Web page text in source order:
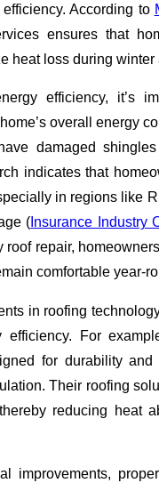
According to
ensures that
heat loss during
efficiency, it’s
overall energy
damaged
indicates that
in regions like
( Insurance Industry
repair,
comfortable year-
in roofing
efficiency. For
for durability
Their roofing
reducing heat
improvements,